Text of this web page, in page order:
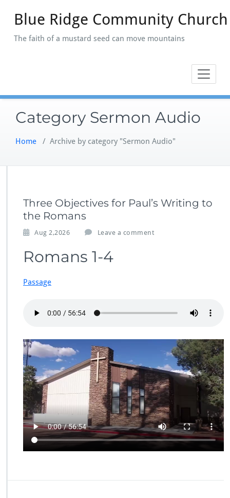
Blue Ridge Community Church
The faith of a mustard seed can move mountains
Category Sermon Audio
Home / Archive by category "Sermon Audio"
Three Objectives for Paul’s Writing to
the Romans
Aug 2,2026 Leave a comment
Romans 1-4
Passage